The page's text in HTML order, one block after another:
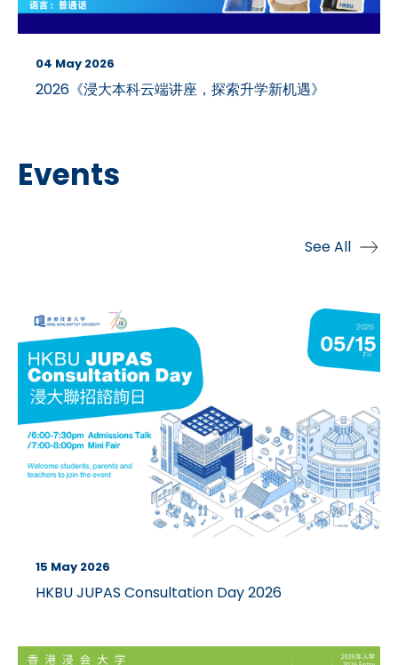
04 May 2026
2026《浸大本科云端讲座，探索升学新机遇》
Events
See All
15 May 2026
HKBU JUPAS Consultation Day 2026